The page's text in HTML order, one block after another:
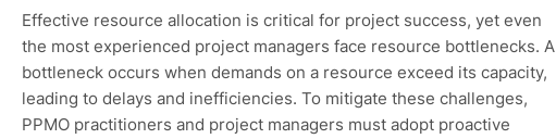
Effective resource allocation is critical for project success, yet even
the most experienced project managers face resource bottlenecks. A
bottleneck occurs when demands on a resource exceed its capacity,
leading to delays and inefficiencies. To mitigate these challenges,
PPMO practitioners and project managers must adopt proactive